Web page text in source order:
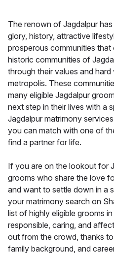
The renown of Jagdalpur
glory, history, attractive
prosperous communities that
historic communities of
through their values and
metropolis. These
many eligible Jagdalpur
next step in their lives with a
Jagdalpur matrimony
you can match with one of
find a partner for life.
If you are on the lookout for
grooms who share the love
and want to settle down in a
your matrimony search on
list of highly eligible grooms
responsible, caring, and
out from the crowd, thanks
family background, and